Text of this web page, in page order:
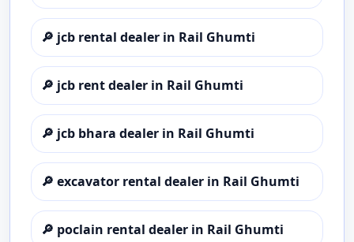
🔎 jcb rental dealer in Rail Ghumti
🔎 jcb rent dealer in Rail Ghumti
🔎 jcb bhara dealer in Rail Ghumti
🔎 excavator rental dealer in Rail Ghumti
🔎 poclain rental dealer in Rail Ghumti